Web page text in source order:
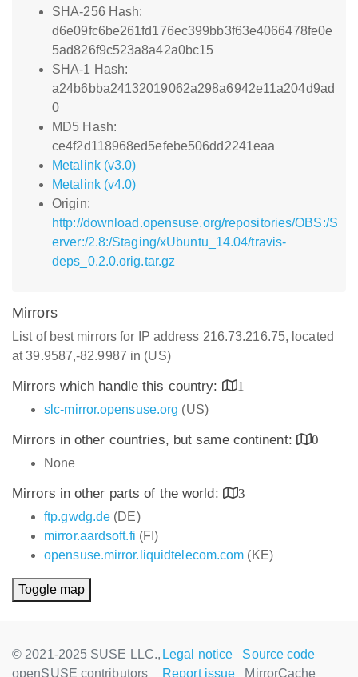
SHA-256 Hash:
d6e09fc6be261fd176ec399bb3f63e4066478fe0e
5ad826f9c523a8a42a0bc15
SHA-1 Hash:
a24b6bba24132019062a298a6942e11a204d9ad
0
MD5 Hash:
ce4f2d118968ed5efebe506dd2241eaa
Metalink (v3.0)
Metalink (v4.0)
Origin:
http://download.opensuse.org/repositories/OBS:/S
erver:/2.8:/Staging/xUbuntu_14.04/travis-
deps_0.2.0.orig.tar.gz
Mirrors
List of best mirrors for IP address 216.73.216.75, located
at 39.9587,-82.9987 in (US)
Mirrors which handle this country:
1
slc-mirror.opensuse.org (US)
Mirrors in other countries, but same continent:
0
None
Mirrors in other parts of the world:
3
ftp.gwdg.de (DE)
mirror.aardsoft.fi (FI)
opensuse.mirror.liquidtelecom.com (KE)
Toggle map
© 2021-2025 SUSE LLC.,
openSUSE contributors
Legal notice
Source code
Report issue
MirrorCache